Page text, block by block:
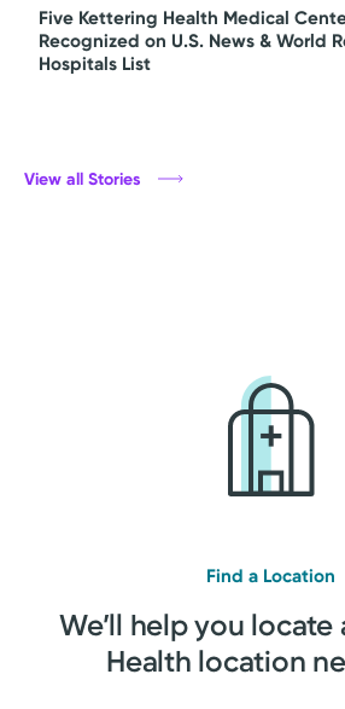
View all Stories
Five Kettering Health Medical
Recognized on U.S. News & World
Hospitals List
Find a Location
We’ll help you locate
Health location